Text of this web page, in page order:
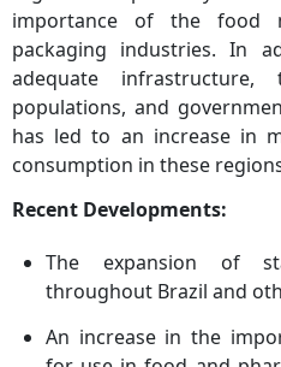
importance of the food
packaging industries. In
adequate
populations, and
has led to an increase in
consumption in these
Recent Developments:
The expansion of
throughout Brazil and
An increase in the